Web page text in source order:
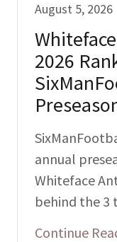
August 5, 2026
2026
annual
Whiteface
behind the 3
Continue